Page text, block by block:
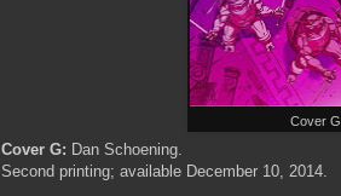
Cover G
Cover G: Dan Schoening.
Second printing; available December 10, 2014.